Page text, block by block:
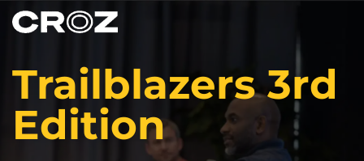
Trailblazers 3rd
Edition